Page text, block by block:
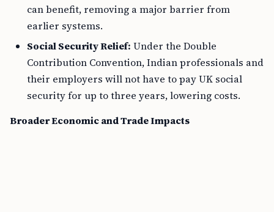
can benefit, removing a major barrier from
earlier systems.
Social Security Relief: Under the Double
Contribution Convention, Indian professionals and
their employers will not have to pay UK social
security for up to three years, lowering costs.
Broader Economic and Trade Impacts